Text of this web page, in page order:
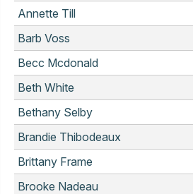
Annette Till
Barb Voss
Becc Mcdonald
Beth White
Bethany Selby
Brandie Thibodeaux
Brittany Frame
Brooke Nadeau